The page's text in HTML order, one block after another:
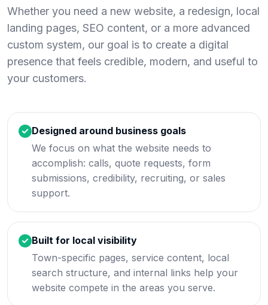
Whether you need a new website, a redesign, local
landing pages, SEO content, or a more advanced
custom system, our goal is to create a digital
presence that feels credible, modern, and useful to
your customers.
Designed around business goals
We focus on what the website needs to
accomplish: calls, quote requests, form
submissions, credibility, recruiting, or sales
support.
Built for local visibility
Town-specific pages, service content, local
search structure, and internal links help your
website compete in the areas you serve.